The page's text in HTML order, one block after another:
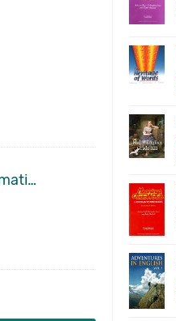
Old Question Paper 2070 (2014) - Compulsory Mathematics Class 10 | SEE SLC